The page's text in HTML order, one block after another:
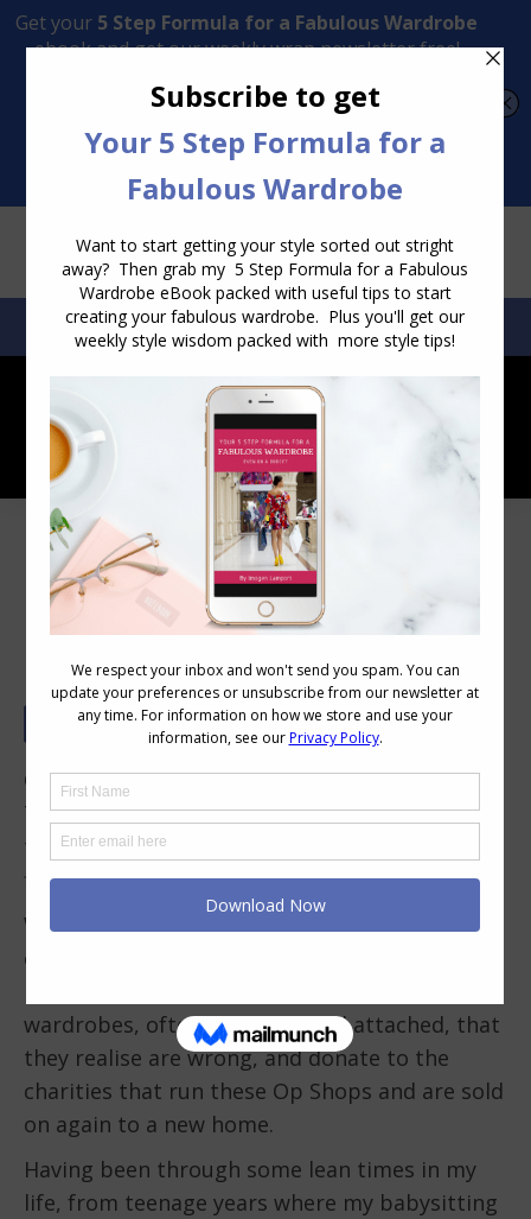
Transform Your Style from Ordinary to Inspired
SEARCH:SEARCH
How to Thrift Shop Like a Pro
Op Shops, as they are known in Australia,
Thrift stores as they may be known outside of
this wide brown land, are a fantastic place to
find clothes and accessories.
Why is this? Well not everything is tired, worn
out and old (yes there is some of that) as so
wardrobes, often with tags still attached, that
they realise are wrong, and donate to the
charities that run these Op Shops and are sold
on again to a new home.
Having been through some lean times in my
life, from teenage years where my babysitting